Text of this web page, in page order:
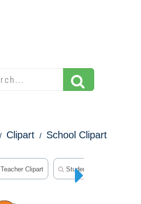
Clipart School Clipart
Teacher Clipart Student Clipart